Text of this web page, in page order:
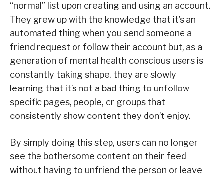
“normal” list upon creating and using an account.
They grew up with the knowledge that it’s an
automated thing when you send someone a
friend request or follow their account but, as a
generation of mental health conscious users is
constantly taking shape, they are slowly
learning that it’s not a bad thing to unfollow
specific pages, people, or groups that
consistently show content they don’t enjoy.
By simply doing this step, users can no longer
see the bothersome content on their feed
without having to unfriend the person or leave